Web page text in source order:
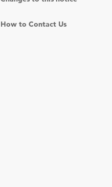
How to Contact Us